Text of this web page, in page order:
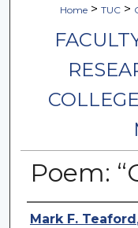
Home > TUC >
Poem:
Authors
Mark F. Teaford ,